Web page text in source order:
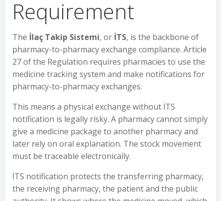
Requirement
The İlaç Takip Sistemi, or İTS, is the backbone of
pharmacy-to-pharmacy exchange compliance. Article
27 of the Regulation requires pharmacies to use the
medicine tracking system and make notifications for
pharmacy-to-pharmacy exchanges.
This means a physical exchange without İTS
notification is legally risky. A pharmacy cannot simply
give a medicine package to another pharmacy and
later rely on oral explanation. The stock movement
must be traceable electronically.
İTS notification protects the transferring pharmacy,
the receiving pharmacy, the patient and the public